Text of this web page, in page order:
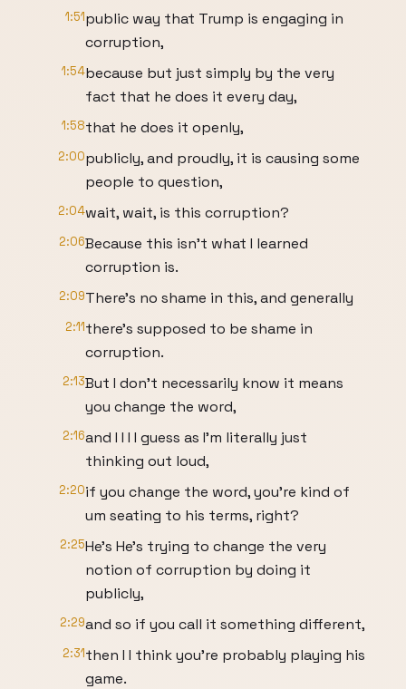
1:51public way that Trump is engaging in
corruption,
1:54because but just simply by the very
fact that he does it every day,
1:58that he does it openly,
2:00publicly, and proudly, it is causing some
people to question,
2:04wait, wait, is this corruption?
2:06Because this isn't what I learned
corruption is.
2:09There's no shame in this, and generally
2:11there's supposed to be shame in
corruption.
2:13But I don't necessarily know it means
you change the word,
2:16and I I I I guess as I'm literally just
thinking out loud,
2:20if you change the word, you're kind of
um seating to his terms, right?
2:25He's He's trying to change the very
notion of corruption by doing it
publicly,
2:29and so if you call it something different,
2:31then I I think you're probably playing his
game.